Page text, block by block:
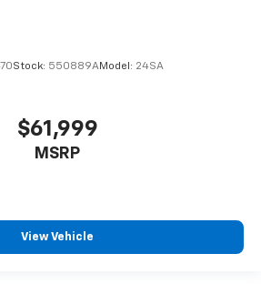
Stock: 550889AModel: 24SA
$61,999
MSRP
View Vehicle